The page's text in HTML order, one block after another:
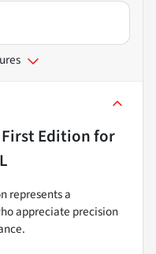
Editionfor
represents a
appreciate precision